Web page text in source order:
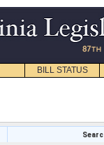
BILL STATUS